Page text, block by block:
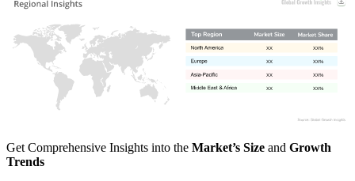
XX%
XX
XX%
XX
XX%
XX
XX%
XX
Get Comprehensive Insights into the Market’s Size and Growth
Trends